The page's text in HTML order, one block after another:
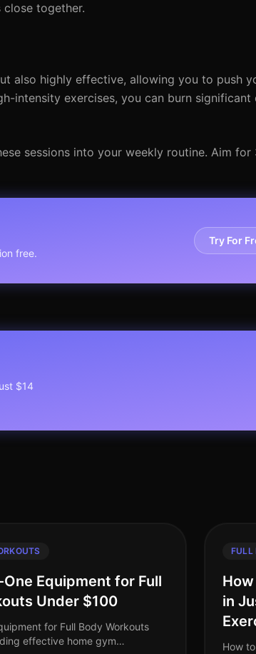
together.
also highly effective, allowing you to push
intensity exercises, you can burn significant
sessions into your weekly routine. Aim for
free.
Try For
$14
Equipment for Full
Under $100
for Full Body Workouts
effective home gym
FULL
in
How